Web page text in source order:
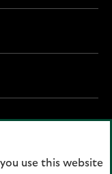
office: The
use this website